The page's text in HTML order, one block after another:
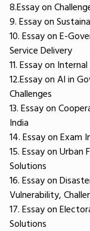
8.Essay on
9. Essay on
10. Essay on E-
Service Delivery
11. Essay on
12.Essay on AI in
Challenges
13. Essay on
India
14. Essay on Exam
15. Essay on Urban
Solutions
16. Essay on
Vulnerability,
17. Essay on
Solutions